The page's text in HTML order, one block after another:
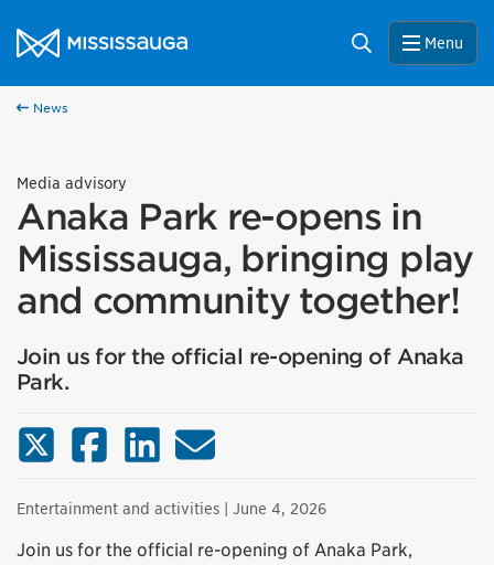
City of Mississauga Homepage
Search Menu
News
Media advisory
Anaka Park re-opens in
Mississauga, bringing play
and community together!
Join us for the official re-opening of Anaka
Park.
X (Twitter)FacebookLinkedInEmail
Entertainment and activities | June 4, 2026
Join us for the official re-opening of Anaka Park,